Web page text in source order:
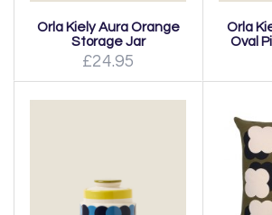
Orla Kiely Aura Orange
Storage Jar
£24.95
Orla
Oval